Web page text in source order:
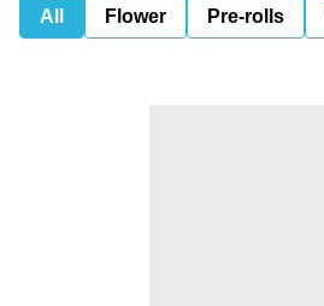
All Flower Pre-rolls